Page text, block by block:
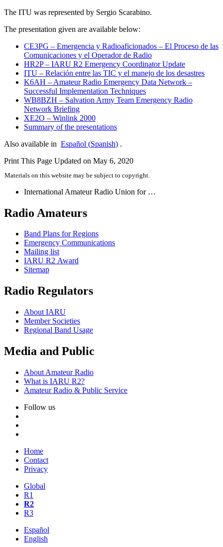
The ITU was represented by Sergio Scarabino.
The presentation given are available below:
CE3PG – Emergencia y Radioaficionados – El Proceso de las
Comunicaciones y el Operador de Radio
HR2P– IARU R2 Emergency Coordinator Update
ITU – Relación entre las TIC y el manejo de los desastres
K6AH – Amateur Radio Emergency Data Network –
Successful Implementation Techniques
WB8BZH – Salvation Army Team Emergency Radio
Network Briefing
XE2O – Winlink 2000
Summary of the presentations
Also available in Español (Spanish) .
Print This Page Updated on May 6, 2020
Materials on this website may be subject to copyright.
International Amateur Radio Union for …
Radio Amateurs
Band Plans for Regions
Emergency Communications
Mailing list
IARU R2 Award
Sitemap
Radio Regulators
About IARU
Member Societies
Regional Band Usage
Media and Public
About Amateur Radio
What is IARU R2?
Amateur Radio & Public Service
Follow us
Home
Contact
Privacy
Global
R1
R2
R3
Español
English